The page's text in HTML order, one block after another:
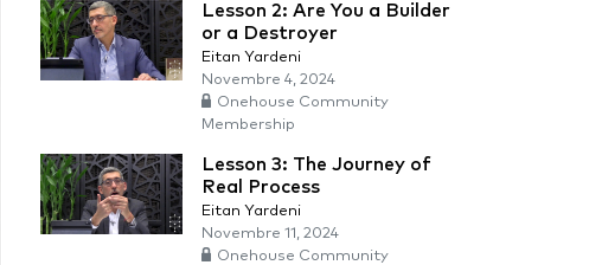
Lesson 2: Are You a Builder
or a Destroyer
Eitan Yardeni
Novembre 4, 2024
Onehouse Community
Membership
Lesson 3: The Journey of
Real Process
Eitan Yardeni
Novembre 11, 2024
Onehouse Community